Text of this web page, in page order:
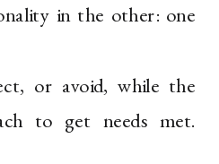
in the other: one
or avoid, while the
to get needs met.